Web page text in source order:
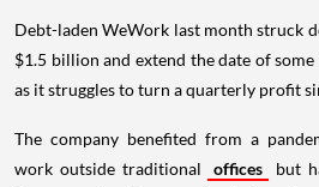
Debt-laden WeWork last month struck
$1.5 billion and extend the date of
as it struggles to turn a quarterly profit
The company benefited from a
work outside traditional
offices
but